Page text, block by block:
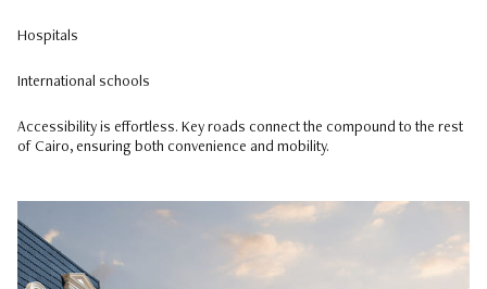
Hospitals
International schools
Accessibility is effortless. Key roads connect the compound to the rest
of Cairo, ensuring both convenience and mobility.